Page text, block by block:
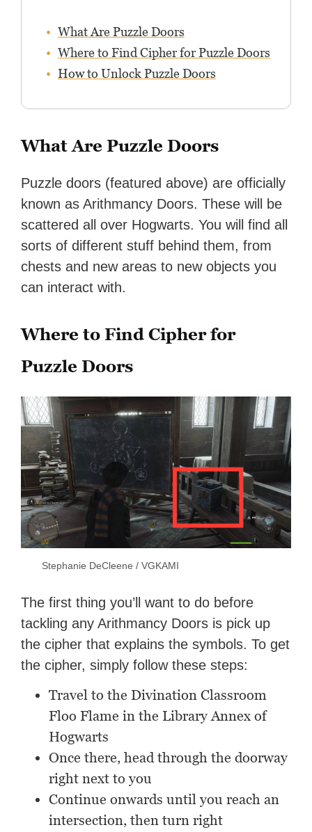
What Are Puzzle Doors
Where to Find Cipher for Puzzle Doors
How to Unlock Puzzle Doors
What Are Puzzle Doors
Puzzle doors (featured above) are officially
known as Arithmancy Doors. These will be
scattered all over Hogwarts. You will find all
sorts of different stuff behind them, from
chests and new areas to new objects you
can interact with.
Where to Find Cipher for
Puzzle Doors
Stephanie DeCleene / VGKAMI
The first thing you’ll want to do before
tackling any Arithmancy Doors is pick up
the cipher that explains the symbols. To get
the cipher, simply follow these steps:
Travel to the Divination Classroom
Floo Flame in the Library Annex of
Hogwarts
Once there, head through the doorway
right next to you
Continue onwards until you reach an
intersection, then turn right